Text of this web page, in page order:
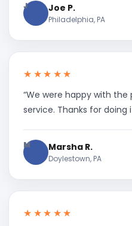
J Joe P.
Philadelphia, PA
★★★★★
“We were happy with
service. Thanks for
M Marsha R.
Doylestown, PA
★★★★★